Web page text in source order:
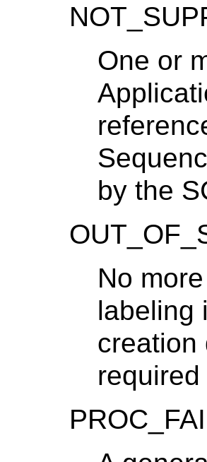
One or
by the
No
labeling
creation